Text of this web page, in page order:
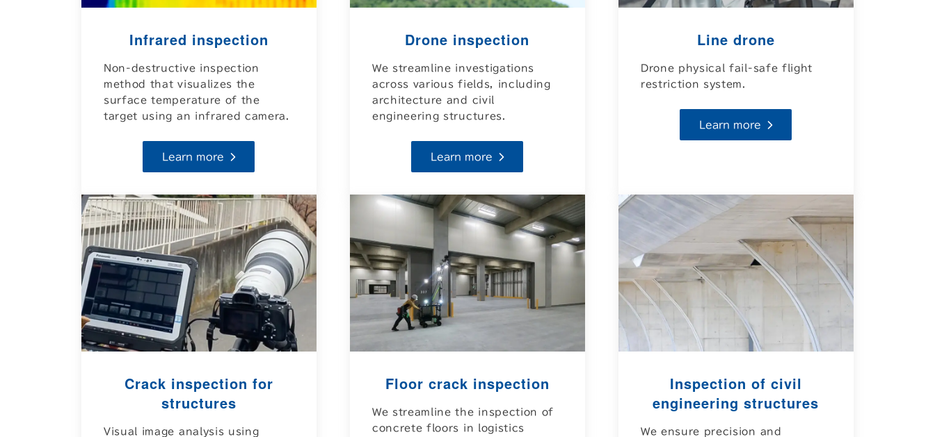
Infrared inspection
Non-destructive inspection
method that visualizes the
surface temperature of the
target using an infrared camera.
Learn more
Drone inspection
We streamline investigations
across various fields, including
architecture and civil
engineering structures.
Learn more
Line drone
Drone physical fail-safe flight
restriction system.
Learn more
Crack inspection for
structures
Visual image analysis using
Floor crack inspection
We streamline the inspection of
concrete floors in logistics
Inspection of civil
engineering structures
We ensure precision and